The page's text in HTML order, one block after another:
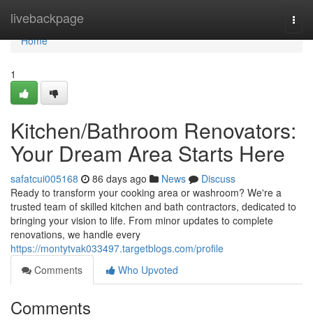
livebackpage
Home
Home
1
Kitchen/Bathroom Renovators:
Your Dream Area Starts Here
safatcui005168 86 days ago News
Discuss
Ready to transform your cooking area or washroom? We're a
trusted team of skilled kitchen and bath contractors, dedicated to
bringing your vision to life. From minor updates to complete
renovations, we handle every
https://montytvak033497.targetblogs.com/profile
Comments
Who Upvoted
Comments